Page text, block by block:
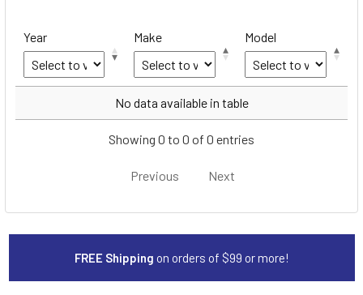
Year Make Model
Make
No data available in table
Showing 0 to 0 of 0 entries
Previous Next
FREE Shipping on orders of $99 or more!